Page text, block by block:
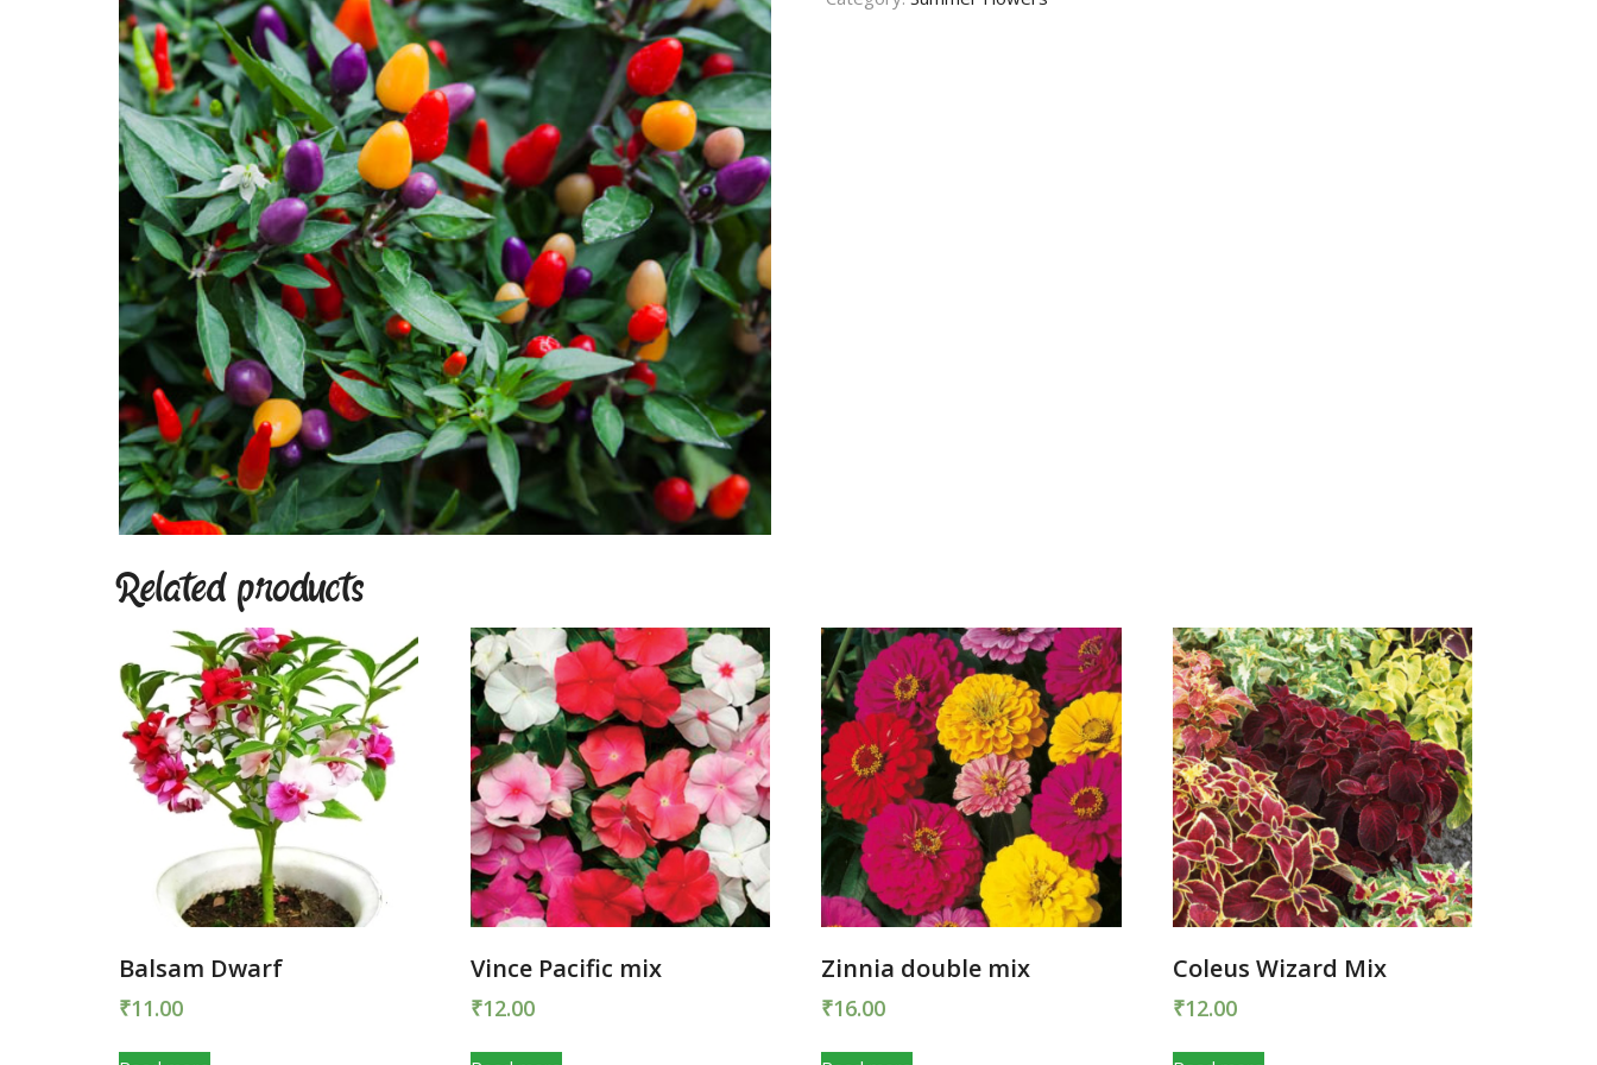
CONTACT US
TERMS AND
CONDITION
PRIVACY POLICY
Related products
Balsam Dwarf
₹11.00
Vince Pacific mix
₹12.00
Zinnia double mix
₹16.00
Coleus Wizard Mix
₹12.00